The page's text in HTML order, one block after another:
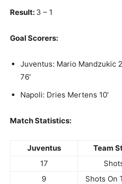
Result: 3 – 1
Goal Scorers:
Juventus: Mario Mandzukic
76′
Napoli: Dries Mertens 10′
Match Statistics:
Juventus Team
17
9
Shots On